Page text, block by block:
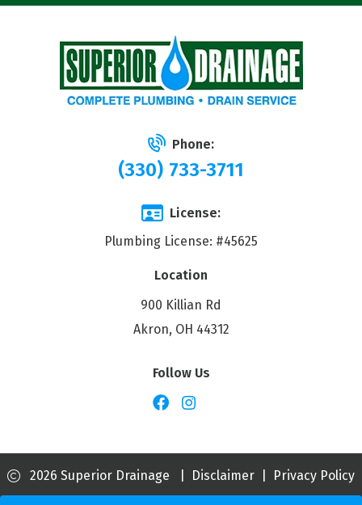
Phone:
(330) 733-3711
License:
Plumbing License: #45625
Location
900 Killian Rd
Akron, OH 44312
Follow Us
2026 Superior Drainage Disclaimer Privacy Policy